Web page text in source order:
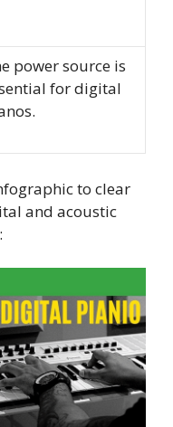
power source is
for digital
to clear
and acoustic